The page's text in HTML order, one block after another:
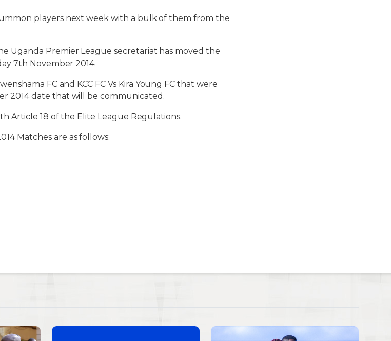
players next week with a bulk of them from the
Uganda Premier League secretariat has moved the
7th November 2014.
FC and KCC FC Vs Kira Young FC that were
2014 date that will be communicated.
Article 18 of the Elite League Regulations.
Matches are as follows: